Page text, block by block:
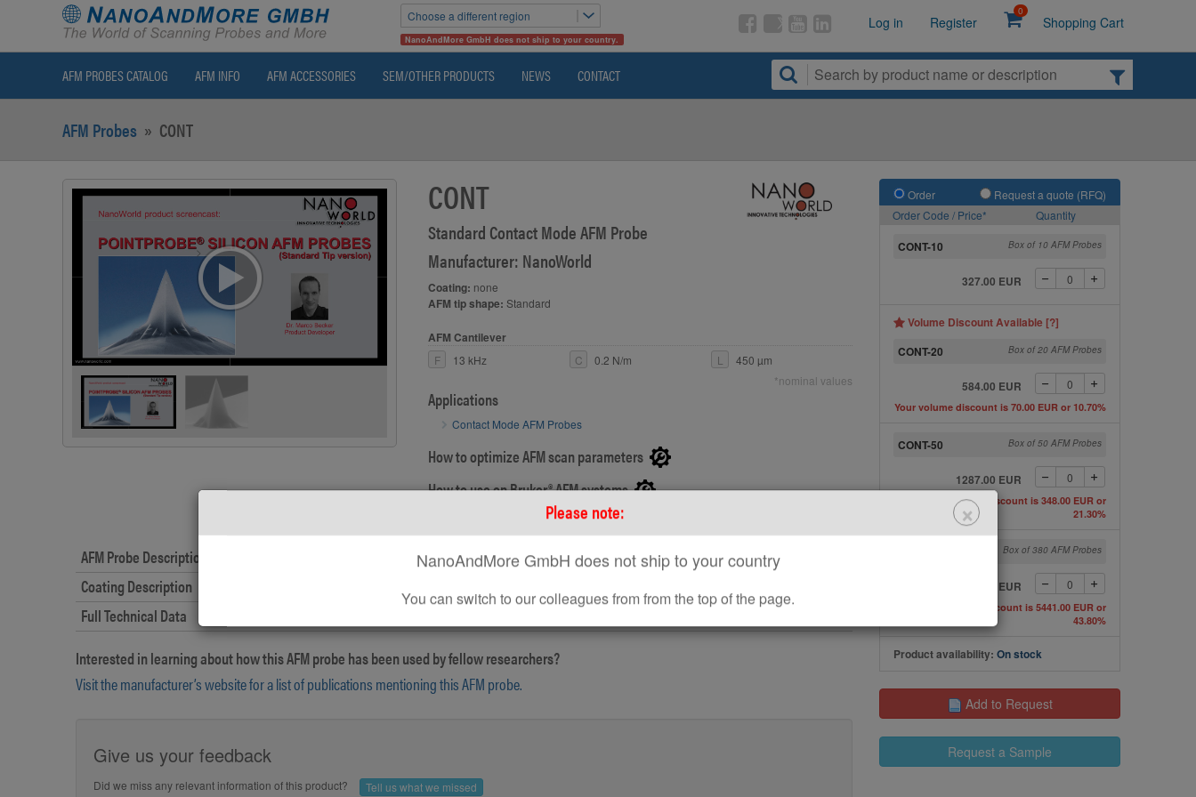
Choose a different region
NanoAndMore GmbH does not ship to your country.
Log in Register
0
Shopping Cart
×
Please note:
NanoAndMore GmbH does not ship to your country
You can switch to our colleagues from from the top of the page.
AFM PROBES CATALOG AFM INFO AFM ACCESSORIES SEM/OTHER PRODUCTS NEWS CONTACT
AFM Probes » CONT
Order
Request a quote (RFQ)
Order Code / Price*
Quantity
CONT-10 Box of 10 AFM Probes
327.00 EUR
Volume Discount Available [?]
CONT-20
Box of 20 AFM Probes
584.00 EUR
Your volume discount is 70.00 EUR or 10.70%
CONT-50 Box of 50 AFM Probes
1287.00 EUR
Your volume discount is 348.00 EUR or
21.30%
Box of 380 AFM Probes
6985.00 EUR
Your volume discount is 5441.00 EUR or
43.80%
Product availability: On stock
Add to Request
Request a Sample
>
SEM image of PointProbe® Plus AFM tip
CONT
Standard Contact Mode AFM Probe
Manufacturer: NanoWorld
Coating: none
AFM tip shape: Standard
AFM Cantilever
F 13 kHz C 0.2 N/m L
450 µm
*nominal values
Applications
Contact Mode AFM Probes
How to optimize AFM scan parameters
How to use on Bruker® AFM systems
How to use standard AFM Probes on Park AFM Systems
AFM Probe Description
Coating Description
Full Technical Data
Interested in learning about how this AFM probe has been used by fellow researchers?
Visit the manufacturer’s website for a list of publications mentioning this AFM probe.
Give us your feedback
Did we miss any relevant information of this product? Tell us what we missed